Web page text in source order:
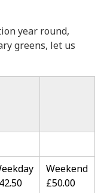
year round,
greens, let us
Weekend
£50.00